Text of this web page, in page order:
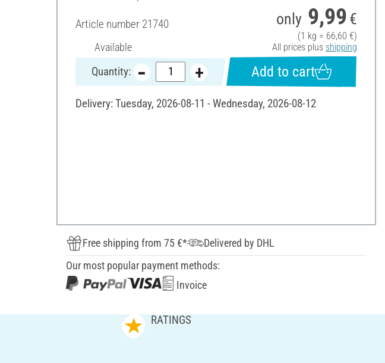
Article number 21740
Available
only 9,99 €
(1 kg = 66,60 €)
All prices plus shipping
Quantity: Add to cart
Delivery: Tuesday, 2026-08-11 - Wednesday, 2026-08-12
Free shipping from 75 €*
Delivered by DHL
Our most popular payment methods:
Invoice
RATINGS